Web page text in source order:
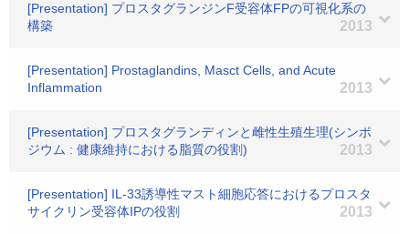
[Presentation] プロスタグランジンF受容体FPの可視化系の
構築
2013
[Presentation] Prostaglandins, Masct Cells, and Acute
Inflammation
2013
[Presentation] プロスタグランディンと雌性生殖生理(シンポ
ジウム : 健康維持における脂質の役割)
2013
[Presentation] IL-33誘導性マスト細胞応答におけるプロスタ
サイクリン受容体IPの役割
2013